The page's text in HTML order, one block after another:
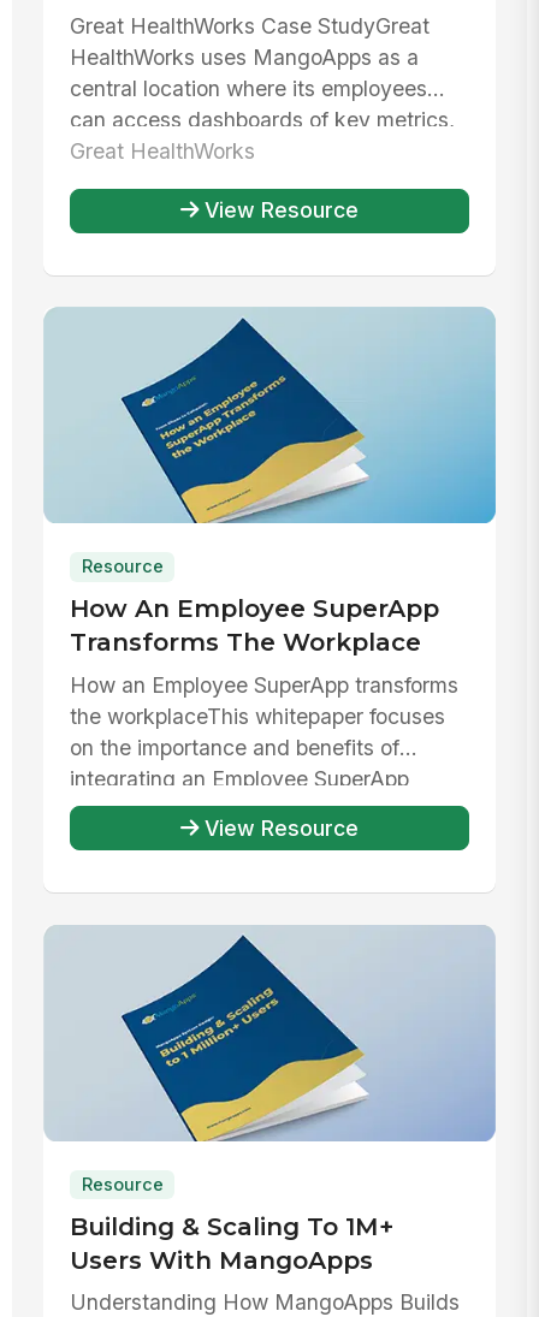
MangoApps To Balance
Growth & Stability
Great HealthWorks Case StudyGreat
HealthWorks uses MangoApps as a
central location where its employees
can access dashboards of key metrics,
collab...
Great HealthWorks
View Resource
Resource
How An Employee SuperApp
Transforms The Workplace
How an Employee SuperApp transforms
the workplaceThis whitepaper focuses
on the importance and benefits of
integrating an Employee SuperApp
within ...
View Resource
Resource
Building & Scaling To 1M+
Users With MangoApps
Understanding How MangoApps Builds